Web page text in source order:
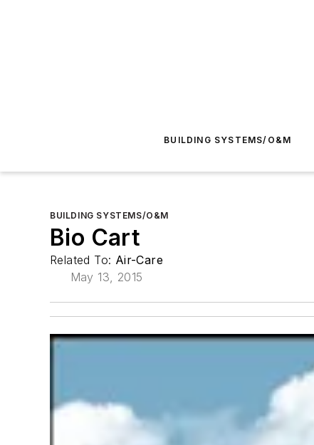
BUILDING SYSTEMS/O&M
BUILDING SYSTEMS/O&M
Bio Cart
Related To: Air-Care
May 13, 2015